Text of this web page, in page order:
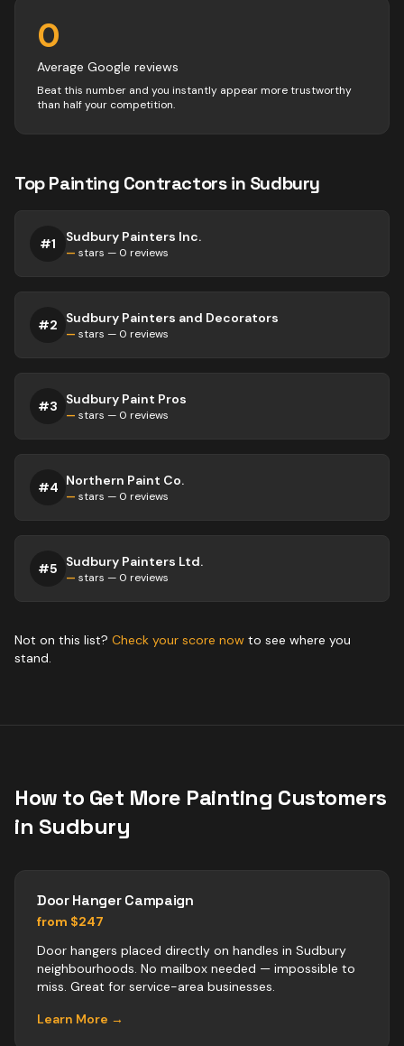
0
Average Google reviews
Beat this number and you instantly appear more trustworthy
than half your competition.
TopPainting Contractorsin Sudbury
#1 Sudbury Painters Inc.
— stars — 0 reviews
#2 Sudbury Painters and Decorators
— stars — 0 reviews
#3 Sudbury Paint Pros
— stars — 0 reviews
#4 Northern Paint Co.
— stars — 0 reviews
#5 Sudbury Painters Ltd.
— stars — 0 reviews
Not on this list? Check your score now to see where you
stand.
How to Get More Painting Customers
in Sudbury
Door Hanger Campaign
from $247
Door hangers placed directly on handles in Sudbury
neighbourhoods. No mailbox needed — impossible to
miss. Great for service-area businesses.
Learn More →